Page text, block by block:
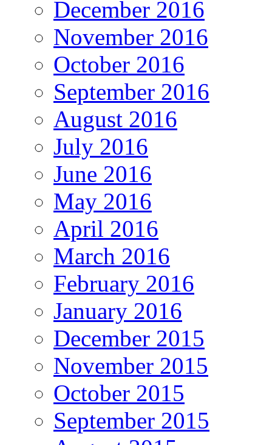
December 2016
November 2016
October 2016
September 2016
August 2016
July 2016
June 2016
May 2016
April 2016
March 2016
February 2016
January 2016
December 2015
November 2015
October 2015
September 2015